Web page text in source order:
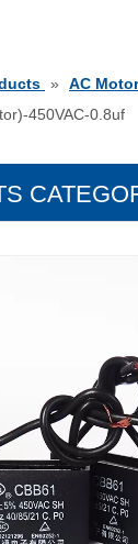
» AC
450VAC-0.8uf